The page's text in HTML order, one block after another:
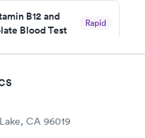
B12 and
Blood Test
Rapid
now
Deficiency
Test
CA 96019